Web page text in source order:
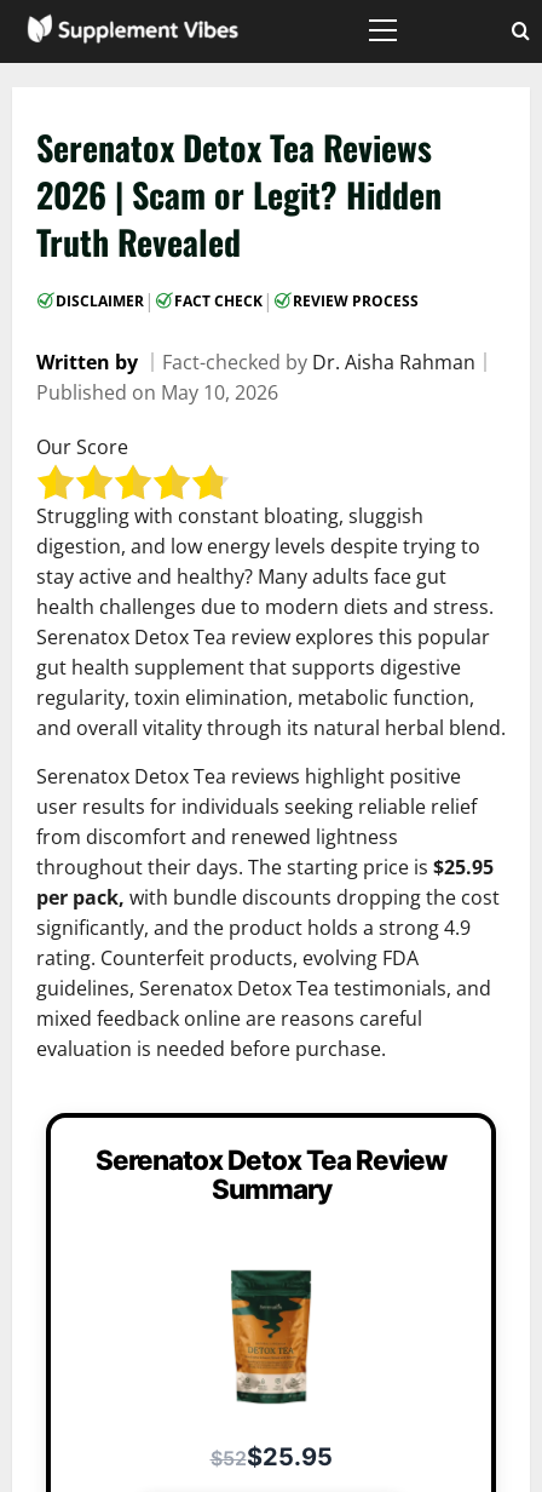
Skip
Primary
Serenatox Detox Tea Reviews
2026 | Scam or Legit? Hidden
Truth Revealed
DISCLAIMER | FACT CHECK | REVIEW PROCESS
Written by Fact-checked by Dr. Aisha Rahman
Published on May 10, 2026
Our Score
Struggling with constant bloating, sluggish
digestion, and low energy levels despite trying to
stay active and healthy? Many adults face gut
health challenges due to modern diets and stress.
Serenatox Detox Tea review explores this popular
gut health supplement that supports digestive
regularity, toxin elimination, metabolic function,
and overall vitality through its natural herbal blend.
Serenatox Detox Tea reviews highlight positive
user results for individuals seeking reliable relief
from discomfort and renewed lightness
throughout their days. The starting price is $25.95
per pack, with bundle discounts dropping the cost
significantly, and the product holds a strong 4.9
rating. Counterfeit products, evolving FDA
guidelines, Serenatox Detox Tea testimonials, and
mixed feedback online are reasons careful
evaluation is needed before purchase.
Serenatox Detox Tea Review
Summary
$52$25.95